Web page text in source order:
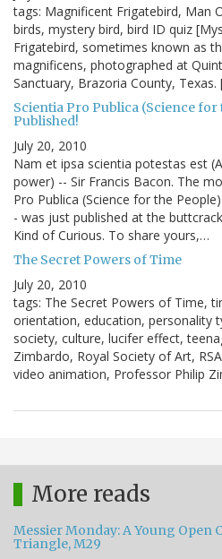
tags: Magnificent Frigatebird, Man
birds, mystery bird, bird ID quiz
Frigatebird, sometimes known as
magnificens, photographed at
Sanctuary, Brazoria County,
Scientia Pro Publica (Science for
Published!
July 20, 2010
Nam et ipsa scientia potestas est
power) -- Sir Francis Bacon. The
Pro Publica (Science for the
- was just published at the
Kind of Curious. To share yours,…
The Secret Powers of Time
July 20, 2010
tags: The Secret Powers of Time,
orientation, education, personality
society, culture, lucifer effect,
Zimbardo, Royal Society of Art,
video animation, Professor Philip
More reads
Messier Monday: A Young Open
Triangle, M29